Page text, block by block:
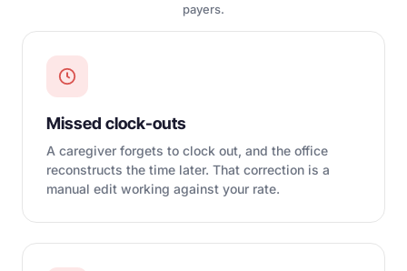
payers.
Missed clock-outs
A caregiver forgets to clock out, and the office
reconstructs the time later. That correction is a
manual edit working against your rate.